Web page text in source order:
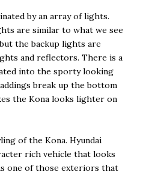
by an array of lights.
are similar to what we see
the backup lights are
and reflectors. There is a
into the sporty looking
break up the bottom
the Kona looks lighter on
of the Kona. Hyundai
rich vehicle that looks
one of those exteriors that